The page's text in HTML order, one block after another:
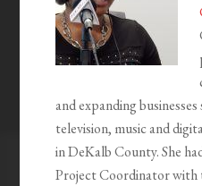
and expanding
television, music and
in DeKalb County. She
Project Coordinator with